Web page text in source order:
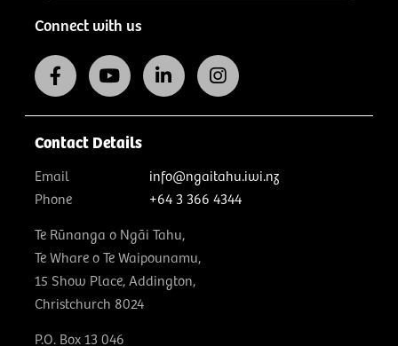
Connect with us
Contact Details
Email
info@ngaitahu.iwi.nz
Phone
+64 3 366 4344
Te Rūnanga o Ngāi Tahu,
Te Whare o Te Waipounamu,
15 Show Place, Addington,
Christchurch 8024
P.O. Box 13 046